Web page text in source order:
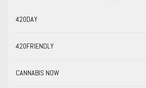
420DAY
420FRIENDLY
CANNABIS NOW